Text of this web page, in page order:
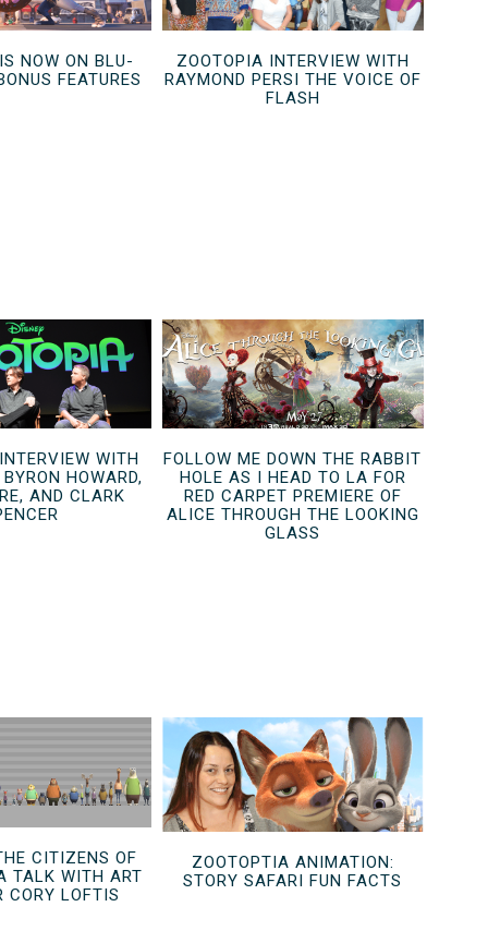
NOW ON BLU-
FEATURES
ZOOTOPIA INTERVIEW WITH
RAYMOND PERSI THE VOICE OF
FLASH
WITH
HOWARD,
AND CLARK
FOLLOW ME DOWN THE RABBIT
HOLE AS I HEAD TO LA FOR
RED CARPET PREMIERE OF
ALICE THROUGH THE LOOKING
GLASS
CITIZENS OF
TALK WITH ART
CORY LOFTIS
ZOOTOPTIA ANIMATION:
STORY SAFARI FUN FACTS